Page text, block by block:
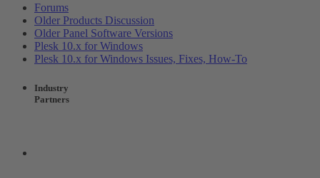
Forums
Older Products Discussion
Older Panel Software Versions
Plesk 10.x for Windows
Plesk 10.x for Windows Issues, Fixes, How-To
Industry
Partners